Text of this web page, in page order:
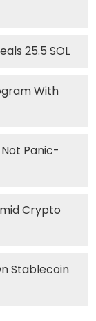
25.5 SOL
With
Panic-
Crypto
Stablecoin